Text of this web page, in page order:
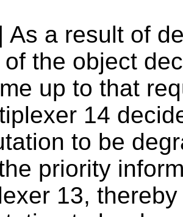
As a result of
of the object
up to that
14
to be
priority
13,